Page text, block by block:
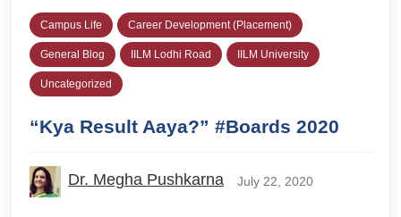
Campus Life Career Development (Placement)
General Blog IILM Lodhi Road IILM University
Uncategorized
“Kya Result Aaya?” #Boards 2020
Dr. Megha Pushkarna July 22, 2020